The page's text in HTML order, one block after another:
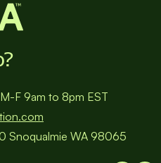
M-F 9am to 8pm EST
Snoqualmie WA 98065